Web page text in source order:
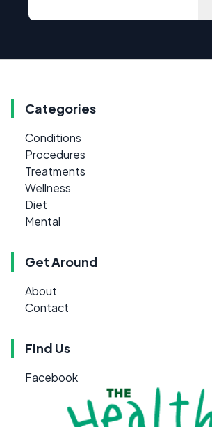
Categories
Conditions
Procedures
Treatments
Wellness
Diet
Mental
Get Around
About
Contact
Find Us
Facebook